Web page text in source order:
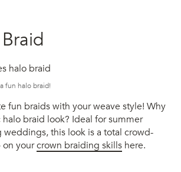
fun halo braid!
fun braids with your weave style! Why
braid look? Ideal for summer
weddings, this look is a total crowd-
on yourcrown braiding skills here.